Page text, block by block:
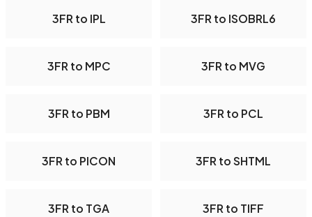
3FR to IPL 3FR to ISOBRL6
3FR to MPC 3FR to MVG
3FR to PBM 3FR to PCL
3FR to PICON 3FR to SHTML
3FR to TGA 3FR to TIFF